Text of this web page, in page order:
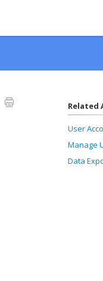
Related
User
Manage
Data